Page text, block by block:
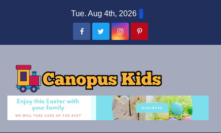
Tue. Aug 4th, 2026